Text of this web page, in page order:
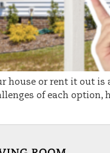
house or rent it out
of each option,